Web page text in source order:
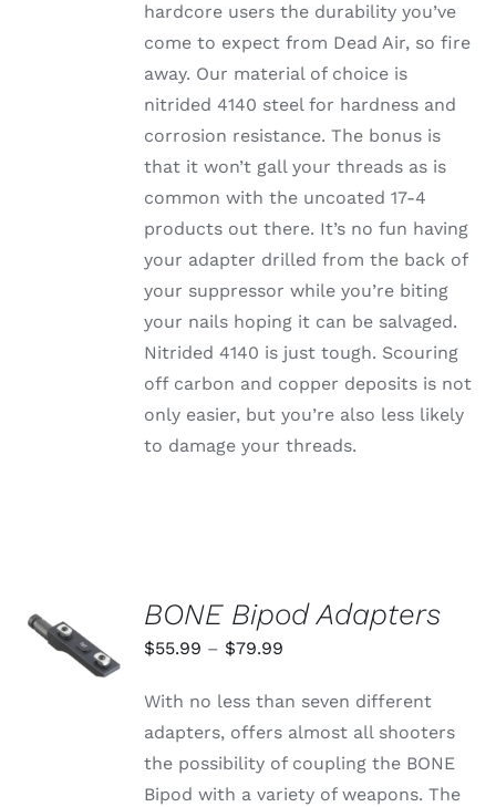
hardcore users the durability you’ve
come to expect from Dead Air, so fire
away. Our material of choice is
nitrided 4140 steel for hardness and
corrosion resistance. The bonus is
that it won’t gall your threads as is
common with the uncoated 17-4
products out there. It’s no fun having
your adapter drilled from the back of
your suppressor while you’re biting
your nails hoping it can be salvaged.
Nitrided 4140 is just tough. Scouring
off carbon and copper deposits is not
only easier, but you’re also less likely
to damage your threads.
SELECT
OPTIONS
THIS
PRODUCT
VARIANTS.
/
BONE Bipod Adapters
$55.99 – $79.99
$55.99
through
$79.99
With no less than seven different
adapters, offers almost all shooters
the possibility of coupling the BONE
Bipod with a variety of weapons. The